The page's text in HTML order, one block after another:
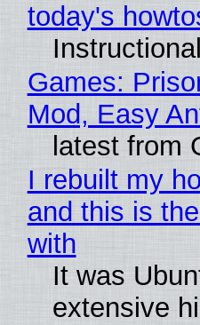
today's
Games:
Mod, Easy
latest from
I rebuilt my
and this is
with
It was
extensive